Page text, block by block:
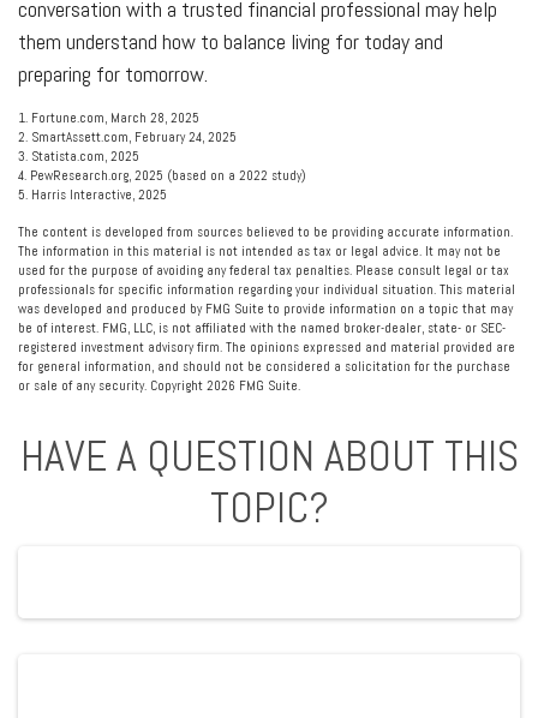
conversation with a trusted financial professional may help
them understand how to balance living for today and
preparing for tomorrow.
1. Fortune.com, March 28, 2025
2. SmartAssett.com, February 24, 2025
3. Statista.com, 2025
4. PewResearch.org, 2025 (based on a 2022 study)
5. Harris Interactive, 2025
The content is developed from sources believed to be providing accurate information.
The information in this material is not intended as tax or legal advice. It may not be
used for the purpose of avoiding any federal tax penalties. Please consult legal or tax
professionals for specific information regarding your individual situation. This material
was developed and produced by FMG Suite to provide information on a topic that may
be of interest. FMG, LLC, is not affiliated with the named broker-dealer, state- or SEC-
registered investment advisory firm. The opinions expressed and material provided are
for general information, and should not be considered a solicitation for the purchase
or sale of any security. Copyright 2026 FMG Suite.
HAVE A QUESTION ABOUT THIS
TOPIC?